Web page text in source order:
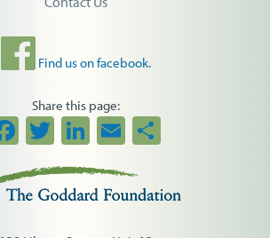
Find us on facebook.
Share this page:
Facebook
TwitterLinkedIn
Email